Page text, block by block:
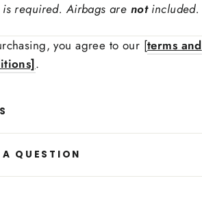
Upholstry Material Choice:
is required. Airbags are not included.
you agree to our [terms and
.
QUESTION